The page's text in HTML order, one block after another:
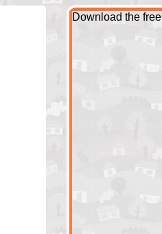
Download the free